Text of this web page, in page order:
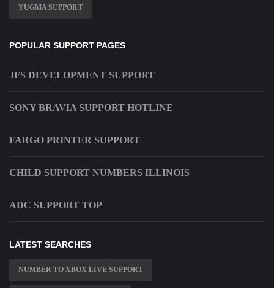
YUGMA SUPPORT
POPULAR SUPPORT PAGES
JFS DEVELOPMENT SUPPORT
SONY BRAVIA SUPPORT HOTLINE
FARGO PRINTER SUPPORT
CHILD SUPPORT NUMBERS ILLINOIS
ADC SUPPORT TOP
LATEST SEARCHES
NUMBER TO XBOX LIVE SUPPORT